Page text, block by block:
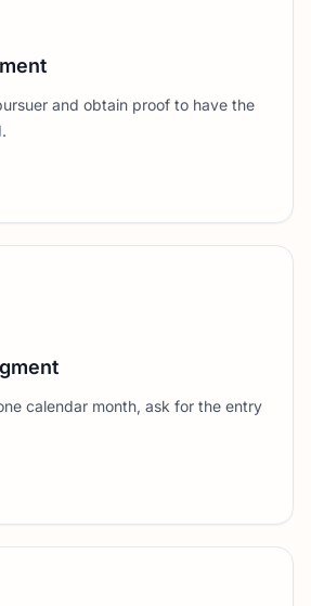
and obtain proof to have the
calendar month, ask for the entry